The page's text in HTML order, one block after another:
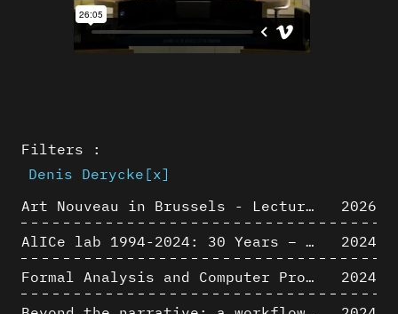
Filters :
Denis Derycke [x]
Art Nouveau in Brussels - Lectures in Tokyo, Kyoto and Osaka about 3D restitutions of Art Nouveau buildings
2026
AlICe lab 1994-2024: 30 Years – 30 Projects & Artifacts
2024
Formal Analysis and Computer Process - Algorithmic Music III/III
2024